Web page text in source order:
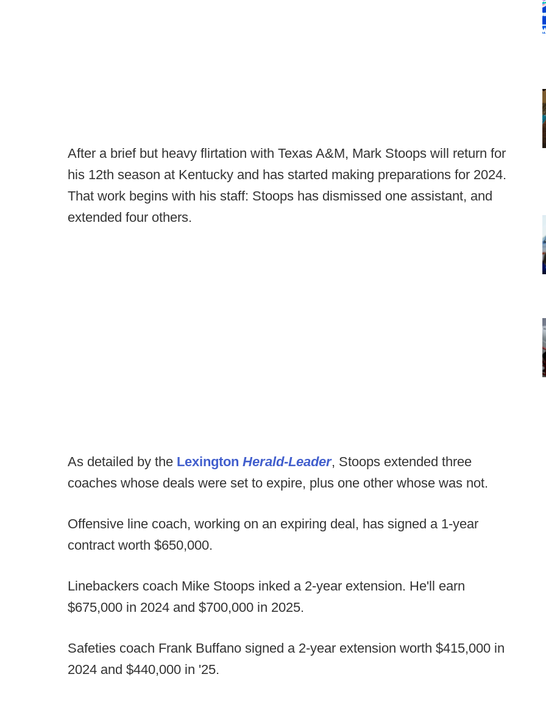
After a brief but heavy flirtation with Texas A&M, Mark Stoops will return for
his 12th season at Kentucky and has started making preparations for 2024.
That work begins with his staff: Stoops has dismissed one assistant, and
extended four others.
As detailed by the Lexington Herald-Leader, Stoops extended three
coaches whose deals were set to expire, plus one other whose was not.
Offensive line coach, working on an expiring deal, has signed a 1-year
contract worth $650,000.
Linebackers coach Mike Stoops inked a 2-year extension. He'll earn
$675,000 in 2024 and $700,000 in 2025.
Safeties coach Frank Buffano signed a 2-year extension worth $415,000 in
2024 and $440,000 in '25.